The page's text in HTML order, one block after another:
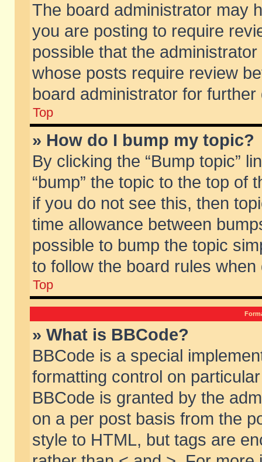
The board administrator may
you are posting to require
possible that the
whose posts require review
board administrator for further
Top
» How do I bump my topic?
By clicking the “Bump topic”
“bump” the topic to the top of
if you do not see this, then
time allowance between
possible to bump the topic
to follow the board rules when
Top
» What is BBCode?
BBCode is a special
formatting control on
BBCode is granted by the
on a per post basis from the
style to HTML, but tags are